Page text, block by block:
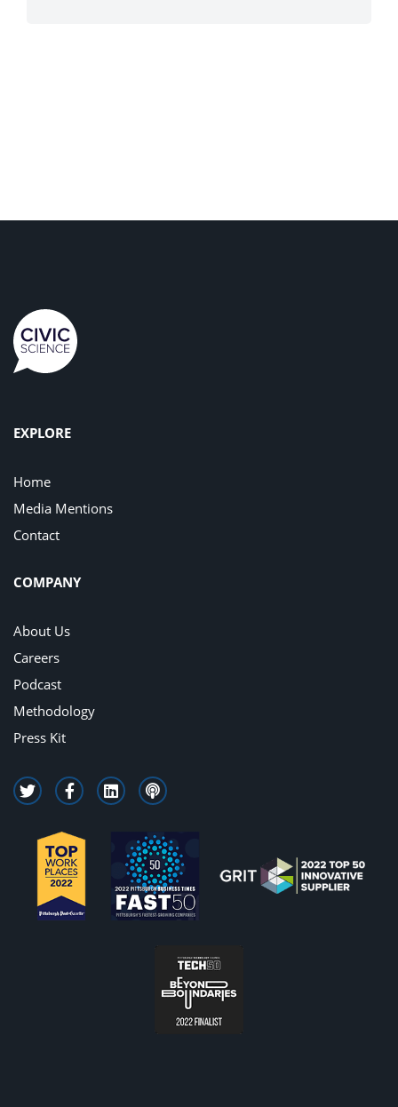
EXPLORE
Home
Media Mentions
Contact
COMPANY
About Us
Careers
Podcast
Methodology
Press Kit